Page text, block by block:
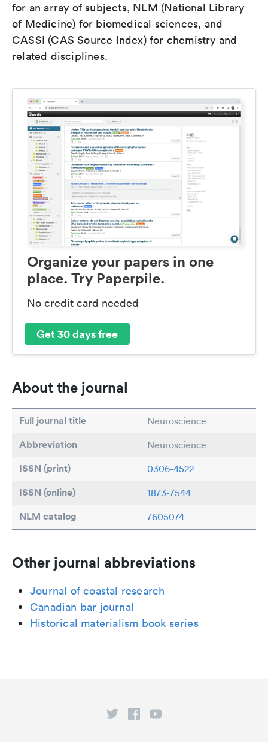
for an array of subjects, NLM (National Library
of Medicine) for biomedical sciences, and
CASSI (CAS Source Index) for chemistry and
related disciplines.
Organize your papers in one
place. Try Paperpile.
No credit card needed
Get 30 days free
About the journal
Full journal title Neuroscience
Abbreviation Neuroscience
ISSN (print) 0306-4522
ISSN (online) 1873-7544
NLM catalog 7605074
Other journal abbreviations
Journal of coastal research
Canadian bar journal
Historical materialism book series